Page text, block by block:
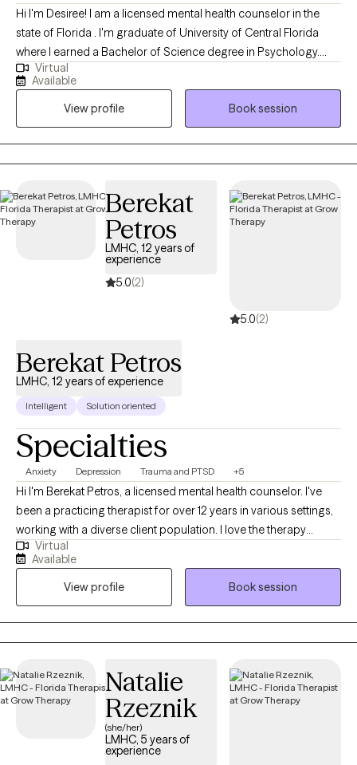
Hi I'm Desiree! I am a licensed mental health counselor in the
state of Florida . I'm graduate of University of Central Florida
where I earned a Bachelor of Science degree in Psychology.
After spending a year in the field, I continued my education at
Nova Southeastern University, earning a Master’s of Science
Degree in Mental Health Counseling. I began my counseling
journey after realizing that many people are struggling to find
their way through the difficulties of life. Whether the difficulties
begin with stress, anxiety, depression or a traumatic event, I am
approach to your treatment.
Virtual
Available
View profile
Book session
Berekat
Petros
LMHC, 12 years of
experience
5.0(2)
5.0(2)
Berekat Petros
LMHC, 12 years of experience
Intelligent Solution oriented
Specialties
Anxiety Depression Trauma and PTSD +5
Hi I'm Berekat Petros, a licensed mental health counselor. I've
been a practicing therapist for over 12 years in various settings,
working with a diverse client population. I love the therapy
experience and watching my clients get better through our work
together. I have been fortunate thus far in my career to have
worked with hundreds of clients, and have enjoyed the privilege
of helping them. I have strong academic foundation in
evidenced based treatment methodologies, and to that I add
lessons learned from my own life experiences as a husband, a
Virtual
Available
View profile
Book session
Natalie
Rzeznik
(she/her)
LMHC, 5 years of
experience